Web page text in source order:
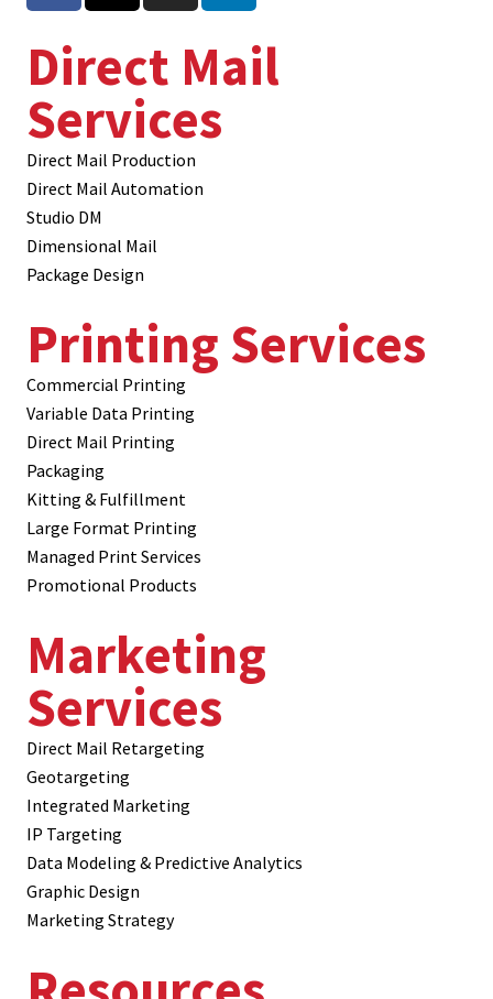
Direct Mail
Services
Direct Mail Production
Direct Mail Automation
Studio DM
Dimensional Mail
Package Design
Printing Services
Commercial Printing
Variable Data Printing
Direct Mail Printing
Packaging
Kitting & Fulfillment
Large Format Printing
Managed Print Services
Promotional Products
Marketing
Services
Direct Mail Retargeting
Geotargeting
Integrated Marketing
IP Targeting
Data Modeling & Predictive Analytics
Graphic Design
Marketing Strategy